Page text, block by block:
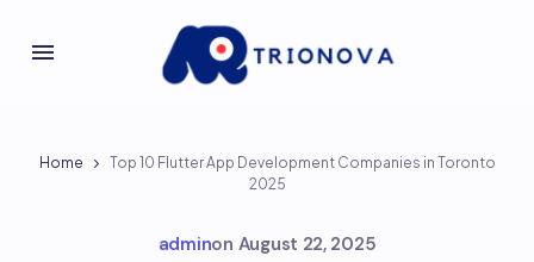
Home
Top 10 Flutter App Development Companies in Toronto
2025
adminon August 22, 2025